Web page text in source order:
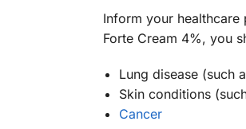
Inform your
Forte Cream 4%, you
Lung disease (such
Skin conditions
Cancer